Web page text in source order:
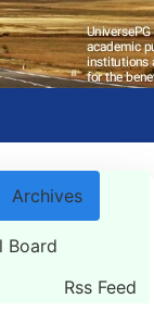
Archives
Board
Rss Feed